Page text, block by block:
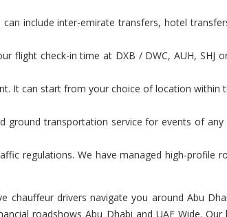
include inter-emirate transfers, hotel
check-in time at DXB / DWC, AUH, SHJ
It can start from your choice of location within
transportation service for events of any
regulations. We have managed high-profile
drivers navigate you around Abu
roadshows Abu Dhabi and UAE Wide.